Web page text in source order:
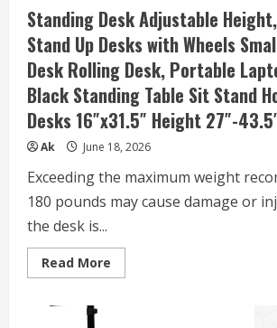
&
Hooks
for
Kitchen,
Bathroom,
Office,
Workshop,
White
Standing Desk Adjustable
Stand Up Desks with Wheels
Desk Rolling Desk, Portable
Black Standing Table Sit Stand
Desks 16″x31.5″ Height 27″-
Ak June 18, 2026
Exceeding the maximum weight
180 pounds may cause damage or
the desk is...
Read More
more